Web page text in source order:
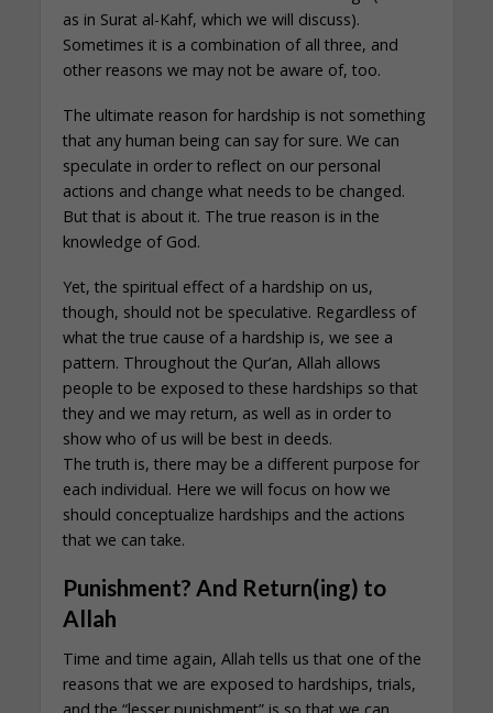
as in Surat al-Kahf, which we will discuss).
Sometimes it is a combination of all three, and
other reasons we may not be aware of, too.
The ultimate reason for hardship is not something
that any human being can say for sure. We can
speculate in order to reflect on our personal
actions and change what needs to be changed.
But that is about it. The true reason is in the
knowledge of God.
Yet, the spiritual effect of a hardship on us,
though, should not be speculative. Regardless of
what the true cause of a hardship is, we see a
pattern. Throughout the Qur’an, Allah allows
people to be exposed to these hardships so that
they and we may return, as well as in order to
show who of us will be best in deeds.
The truth is, there may be a different purpose for
each individual. Here we will focus on how we
should conceptualize hardships and the actions
that we can take.
Punishment? And Return(ing) to
Allah
Time and time again, Allah tells us that one of the
reasons that we are exposed to hardships, trials,